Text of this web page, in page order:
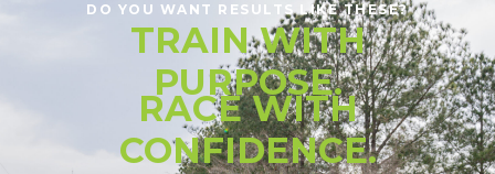
DO YOU WANT RESULTS LIKE THESE?
TRAIN WITH
PURPOSE.
RACE WITH
CONFIDENCE.